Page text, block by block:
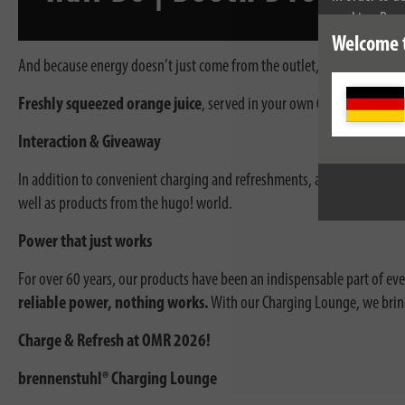
cookies. By
cookies,
And because energy doesn’t just come from the outlet, there’s a
Freshly squeezed orange juice, served in your own 0.2L festival
Interaction & Giveaway
In addition to convenient charging and refreshments, an interactive
well as products from the hugo! world.
Power that just works
For over 60 years, our products have been an indispensable part of
reliable power, nothing works. With our Charging Lounge, we
Charge & Refresh at OMR 2026!
brennenstuhl® Charging Lounge